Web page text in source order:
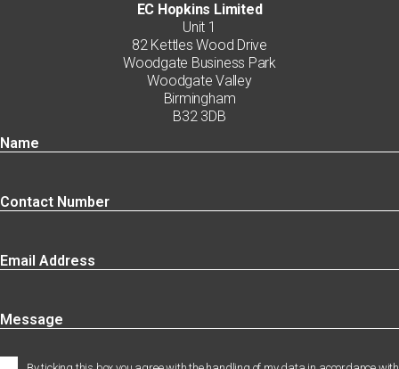
EC Hopkins Limited
Unit 1
82 Kettles Wood Drive
Woodgate Business Park
Woodgate Valley
Birmingham
B32 3DB